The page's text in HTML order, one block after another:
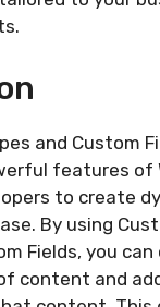
and Custom
features of
to create
By using
Fields, you
content and